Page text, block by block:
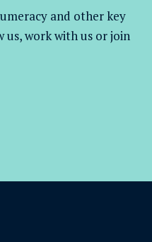
and other key
us, work withus or join